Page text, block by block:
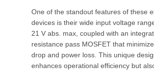
One of the standout features of these
devices is their wide input voltage
21 V abs. max, coupled with an
resistance pass MOSFET that
drop and power loss. This unique
enhances operational efficiency but